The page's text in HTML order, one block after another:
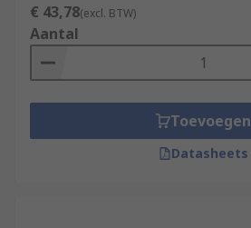
€ 43,78(excl. BTW)
Aantal
Toevoegen
Datasheets